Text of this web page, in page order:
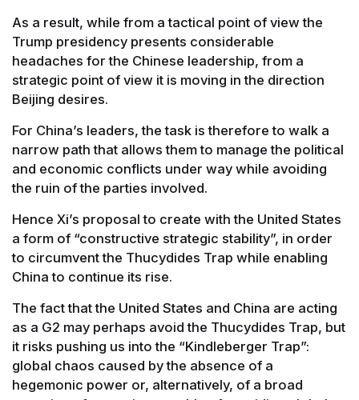
As a result, while from a tactical point of view the
Trump presidency presents considerable
headaches for the Chinese leadership, from a
strategic point of view it is moving in the direction
Beijing desires.
For China’s leaders, the task is therefore to walk a
narrow path that allows them to manage the political
and economic conflicts under way while avoiding
the ruin of the parties involved.
Hence Xi’s proposal to create with the United States
a form of “constructive strategic stability”, in order
to circumvent the Thucydides Trap while enabling
China to continue its rise.
The fact that the United States and China are acting
as a G2 may perhaps avoid the Thucydides Trap, but
it risks pushing us into the “Kindleberger Trap”:
global chaos caused by the absence of a
hegemonic power or, alternatively, of a broad